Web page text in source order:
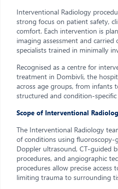
Interventional Radiology
strong focus on patient safety,
comfort. Each intervention is
imaging assessment and carried
specialists trained in minimally
Recognised as a centre for
treatment in Dombivli, the
across age groups, from infants
structured and condition-specific
Scope of Interventional
The Interventional Radiology
of conditions using fluoroscopy-
Doppler ultrasound, CT-guided
procedures, and angiographic
procedures allow precise access
limiting trauma to surrounding